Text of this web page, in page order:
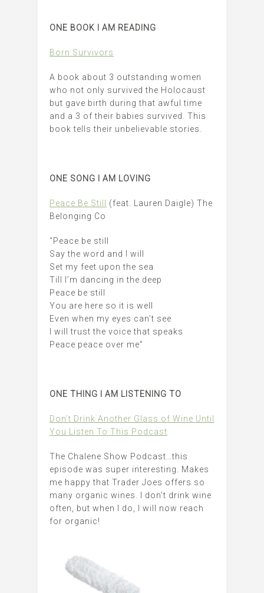
ONE BOOK I AM READING
Born Survivors
A book about 3 outstanding women
who not only survived the Holocaust
but gave birth during that awful time
and a 3 of their babies survived. This
book tells their unbelievable stories.
ONE SONG I AM LOVING
Peace Be Still
(feat. Lauren Daigle) The
Belonging Co
“Peace be still
Say the word and I will
Set my feet upon the sea
Till I’m dancing in the deep
Peace be still
You are here so it is well
Even when my eyes can’t see
I will trust the voice that speaks
Peace peace over me”
ONE THING I AM LISTENING TO
Don’t Drink Another Glass of Wine Until
You Listen To This Podcast
The Chalene Show Podcast…this
episode was super interesting. Makes
me happy that Trader Joes offers so
many organic wines. I don’t drink wine
often, but when I do, I will now reach
for organic!